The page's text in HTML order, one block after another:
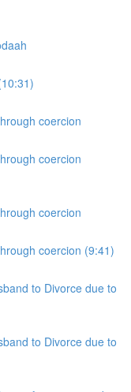
coercion
coercion
coercion
coercion (9:41)
to Divorce due to
to Divorce due to